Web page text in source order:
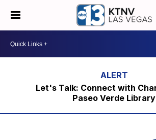
Let's Talk: Connect with
Paseo Verde Library